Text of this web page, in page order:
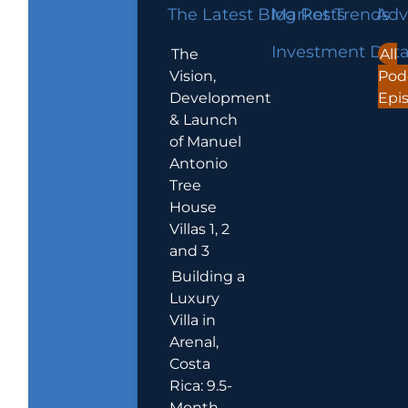
The Latest Blog Posts
The
Vision,
Development
& Launch
of Manuel
Antonio
Tree
House
Villas 1, 2
and 3
Building a
Luxury
Villa in
Arenal,
Costa
Rica: 9.5-
Market Trends
Investment
All